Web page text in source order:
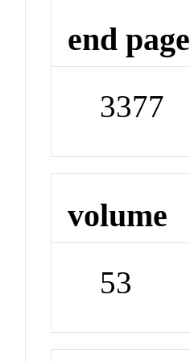
end page
3377
volume
53